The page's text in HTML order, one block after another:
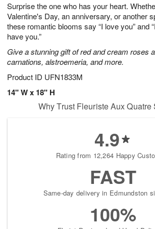
Surprise the one who has your heart.
Valentine's Day, an anniversary, or another
these romantic blooms say “I love you” and
have you.”
Give a stunning gift of red and cream roses
carnations, alstroemeria, and more.
Product ID UFN1833M
14" W x 18" H
6
s
Why Trust Fleuriste Aux Quatre
4.9
Rating from 12,264 Happy
FAST
Same-day delivery in Edmundston
100%